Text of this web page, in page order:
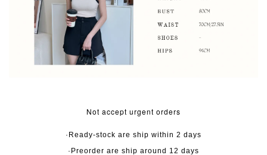
Not accept urgent orders
·Ready-stock are ship within 2 days
·Preorder are ship around 12 days